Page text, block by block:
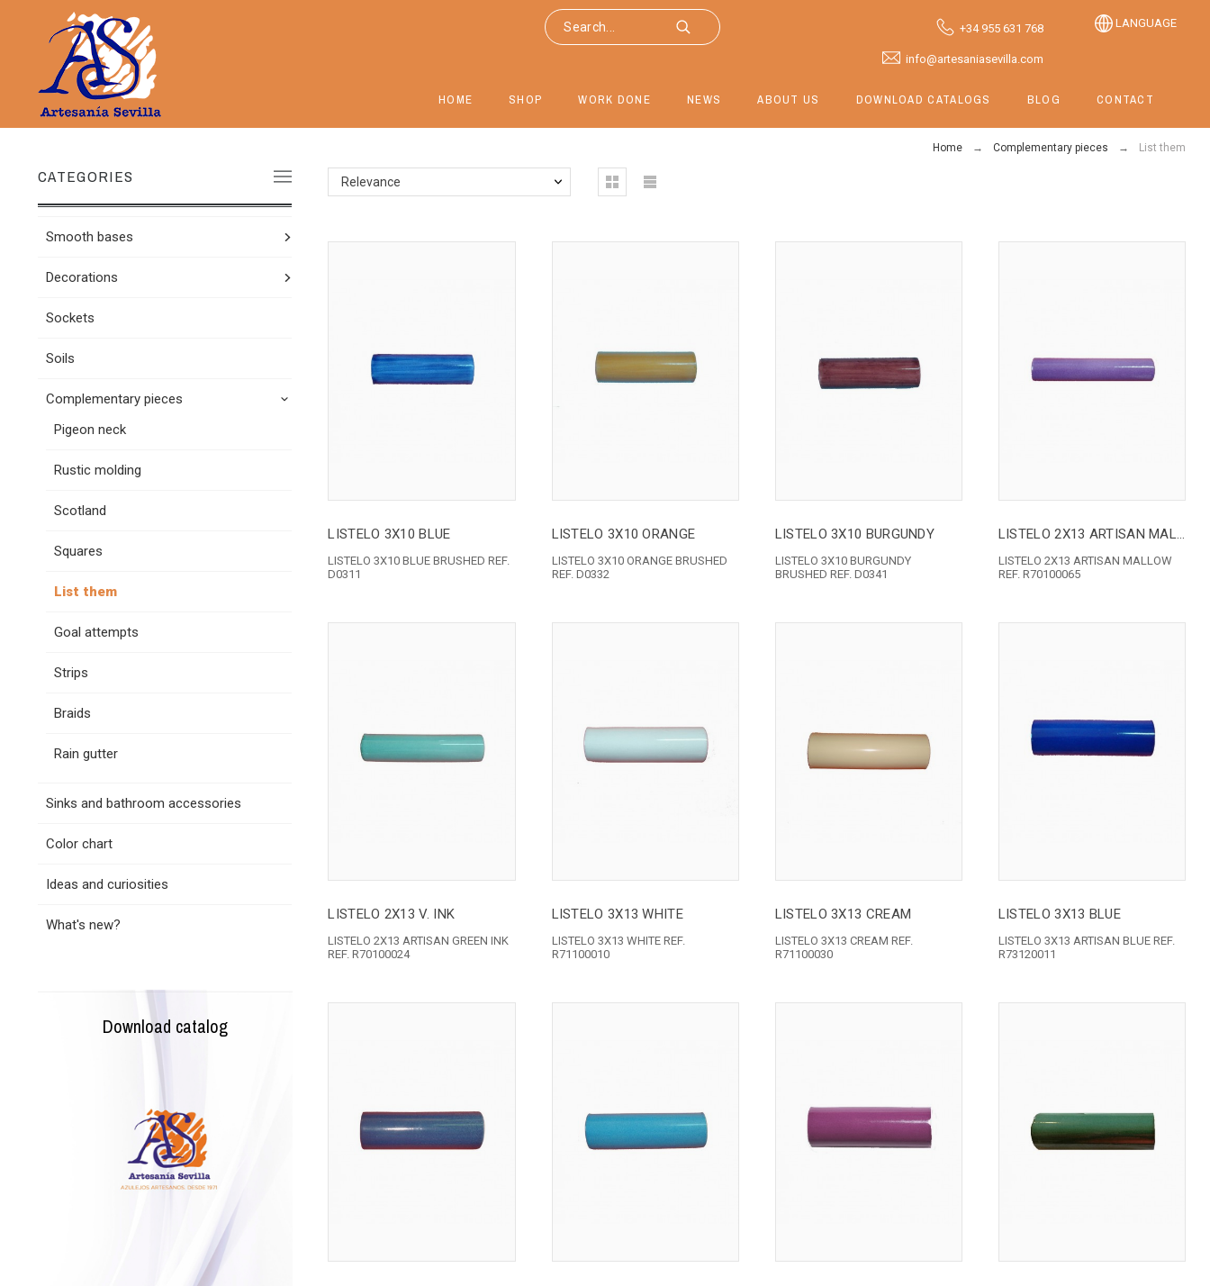
+34 955 631 768
info@artesaniasevilla.com
LANGUAGE
HOME SHOP WORK DONE NEWS ABOUT US DOWNLOAD CATALOGS BLOG CONTACT
Home Complementary pieces List them
CATEGORIES
Smooth bases
Decorations
Sockets
Soils
Complementary pieces
Pigeon neck
Rustic molding
Scotland
Squares
List them
Goal attempts
Strips
Braids
Rain gutter
Sinks and bathroom accessories
Color chart
Ideas and curiosities
What's new?
Download catalog
Relevance
LISTELO 3X10 BLUE
LISTELO 3X10 BLUE BRUSHED REF.
D0311
LISTELO 3X10 ORANGE
LISTELO 3X10 ORANGE BRUSHED
REF. D0332
LISTELO 3X10 BURGUNDY
LISTELO 3X10 BURGUNDY
BRUSHED REF. D0341
LISTELO 2X13 ARTISAN MALLOW
REF. R70100065
LISTELO 2X13 V. INK
LISTELO 2X13 ARTISAN GREEN INK
REF. R70100024
LISTELO 3X13 WHITE
LISTELO 3X13 WHITE REF.
R71100010
LISTELO 3X13 CREAM
LISTELO 3X13 CREAM REF.
R71100030
LISTELO 3X13 BLUE
LISTELO 3X13 ARTISAN BLUE REF.
R73120011